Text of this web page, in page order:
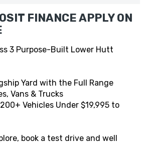
FINANCE APPLY ON
3 Purpose-Built Lower Hutt
Yard with the Full Range
Vans & Trucks
Vehicles Under $19,995 to
book a test drive and well